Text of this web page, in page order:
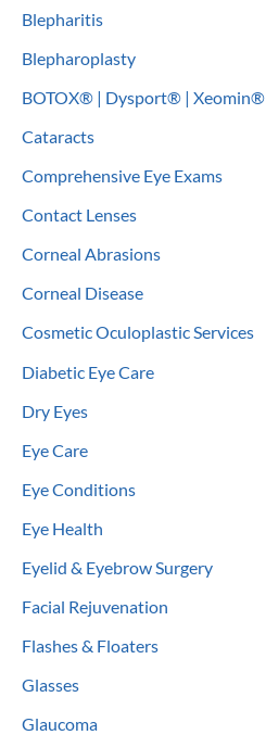
rBlepharitis
Blepharoplasty
BOTOX® | Dysport® | Xeomin®
Cataracts
Comprehensive Eye Exams
Contact Lenses
Corneal Abrasions
Corneal Disease
Cosmetic Oculoplastic Services
Diabetic Eye Care
Dry Eyes
Eye Care
Eye Conditions
Eye Health
Eyelid & Eyebrow Surgery
Facial Rejuvenation
Flashes & Floaters
Glasses
Glaucoma